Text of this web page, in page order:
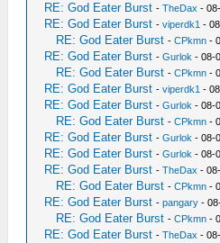
RE: God Eater Burst -TheDax -
RE: God Eater Burst -viperdk1 -
RE: God Eater Burst -CPkmn -
RE: God Eater Burst -Gurlok - 08-
RE: God Eater Burst -CPkmn -
RE: God Eater Burst -viperdk1 -
RE: God Eater Burst -Gurlok - 08-
RE: God Eater Burst -CPkmn -
RE: God Eater Burst -Gurlok - 08-
RE: God Eater Burst -Gurlok - 08-
RE: God Eater Burst -TheDax -
RE: God Eater Burst -CPkmn -
RE: God Eater Burst -pangary -
RE: God Eater Burst -CPkmn -
RE: God Eater Burst -TheDax -